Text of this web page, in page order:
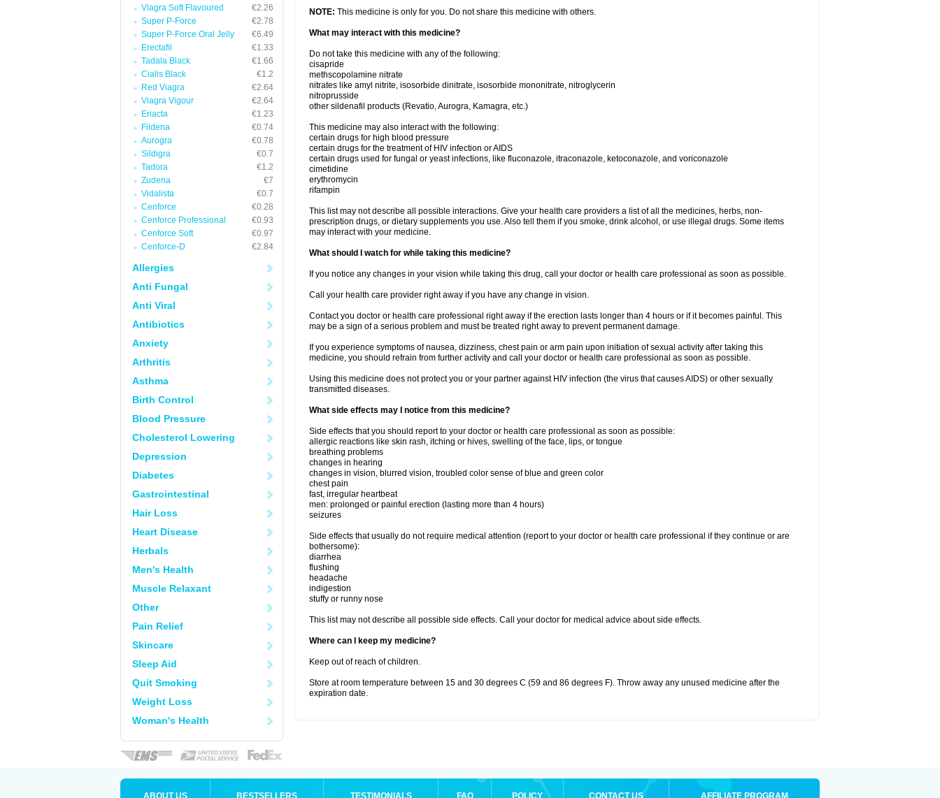
Viagra Soft Flavoured
€2.26
Super P-Force
€2.78
Super P-Force Oral Jelly
€6.49
Erectafil
€1.33
Tadala Black
€1.66
Cialis Black
€1.2
Red Viagra
€2.64
Viagra Vigour
€2.64
Eriacta
€1.23
Fildena
€0.74
Aurogra
€0.78
Sildigra
€0.7
Tadora
€1.2
Zudena
€7
Vidalista
€0.7
Cenforce
€0.28
Cenforce Professional
€0.93
Cenforce Soft
€0.97
Cenforce-D
€2.84
Allergies
Anti Fungal
Anti Viral
Antibiotics
Anxiety
Arthritis
Asthma
Birth Control
Blood Pressure
Cholesterol Lowering
Depression
Diabetes
Gastrointestinal
Hair Loss
Heart Disease
Herbals
Men's Health
Muscle Relaxant
Other
Pain Relief
Skincare
Sleep Aid
Quit Smoking
Weight Loss
Woman's Health
NOTE: This medicine is only for you. Do not share this medicine with others.
What may interact with this medicine?
Do not take this medicine with any of the following:
cisapride
methscopolamine nitrate
nitrates like amyl nitrite, isosorbide dinitrate, isosorbide mononitrate, nitroglycerin
nitroprusside
other sildenafil products (Revatio, Aurogra, Kamagra, etc.)
This medicine may also interact with the following:
certain drugs for high blood pressure
certain drugs for the treatment of HIV infection or AIDS
certain drugs used for fungal or yeast infections, like fluconazole, itraconazole, ketoconazole, and voriconazole
cimetidine
erythromycin
rifampin
This list may not describe all possible interactions. Give your health care providers a list of all the medicines, herbs, non-
prescription drugs, or dietary supplements you use. Also tell them if you smoke, drink alcohol, or use illegal drugs. Some items
may interact with your medicine.
What should I watch for while taking this medicine?
If you notice any changes in your vision while taking this drug, call your doctor or health care professional as soon as possible.
Call your health care provider right away if you have any change in vision.
Contact you doctor or health care professional right away if the erection lasts longer than 4 hours or if it becomes painful. This
may be a sign of a serious problem and must be treated right away to prevent permanent damage.
If you experience symptoms of nausea, dizziness, chest pain or arm pain upon initiation of sexual activity after taking this
medicine, you should refrain from further activity and call your doctor or health care professional as soon as possible.
Using this medicine does not protect you or your partner against HIV infection (the virus that causes AIDS) or other sexually
transmitted diseases.
What side effects may I notice from this medicine?
Side effects that you should report to your doctor or health care professional as soon as possible:
allergic reactions like skin rash, itching or hives, swelling of the face, lips, or tongue
breathing problems
changes in hearing
changes in vision, blurred vision, troubled color sense of blue and green color
chest pain
fast, irregular heartbeat
men: prolonged or painful erection (lasting more than 4 hours)
seizures
Side effects that usually do not require medical attention (report to your doctor or health care professional if they continue or are
bothersome):
diarrhea
flushing
headache
indigestion
stuffy or runny nose
This list may not describe all possible side effects. Call your doctor for medical advice about side effects.
Where can I keep my medicine?
Keep out of reach of children.
Store at room temperature between 15 and 30 degrees C (59 and 86 degrees F). Throw away any unused medicine after the
expiration date.
ABOUT US BESTSELLERS TESTIMONIALS FAQ POLICY CONTACT US AFFILIATE PROGRAM